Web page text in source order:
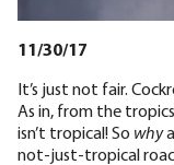
11/30/17
It’s just not fair.
As in, from the
isn’t tropical! So why
not-just-tropical